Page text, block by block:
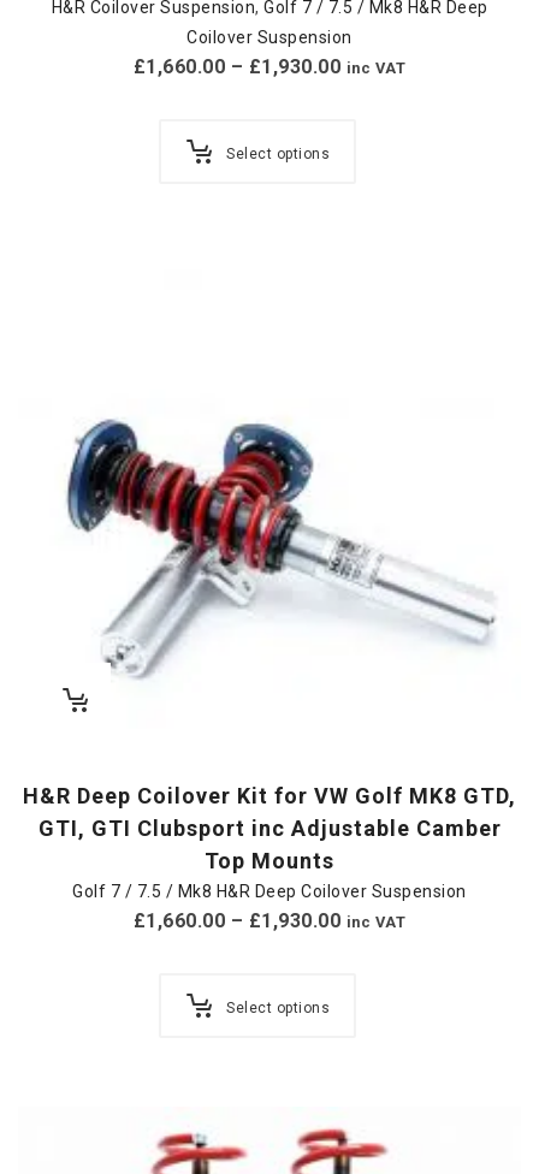
H&R Coilover Suspension, Golf 7 / 7.5 / Mk8 H&R Deep
Coilover Suspension
£1,660.00 – £1,930.00 inc VAT
Select options
H&R Deep Coilover Kit for VW Golf MK8 GTD,
GTI, GTI Clubsport inc Adjustable Camber
Top Mounts
Golf 7 / 7.5 / Mk8 H&R Deep Coilover Suspension
£1,660.00 – £1,930.00 inc VAT
Select options